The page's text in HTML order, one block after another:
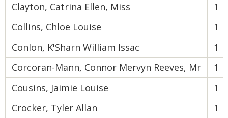
Clayton, Catrina Ellen, Miss
1
Collins, Chloe Louise
1
Conlon, K'Sharn William Issac
1
Corcoran-Mann, Connor Mervyn Reeves, Mr
1
Cousins, Jaimie Louise
1
Crocker, Tyler Allan
1